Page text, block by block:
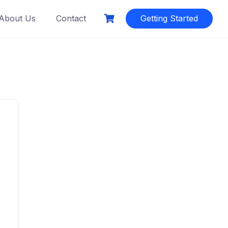
Us Contact Getting Started